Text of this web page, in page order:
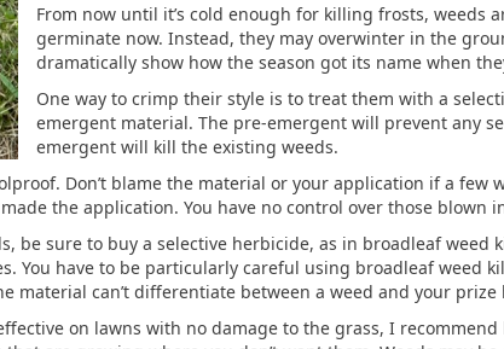
From now until it’s cold enough for killing frosts, weeds
germinate now. Instead, they may overwinter in the
dramatically show how the season got its name when
One way to crimp their style is to treat them with a
emergent material. The pre-emergent will prevent any
emergent will kill the existing weeds.
Don’t blame the material or your application if a few
the application. You have no control over those
be sure to buy a selective herbicide, as in broadleaf
You have to be particularly careful using broadleaf weed
material can’t differentiate between a weed and your prize
on lawns with no damage to the grass, I